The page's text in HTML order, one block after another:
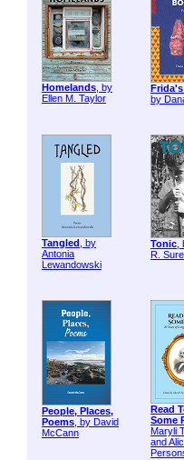
Homelands, by
Ellen M. Taylor
by
Tangled , by
Antonia
Lewandowski
Tonic,
R.
People, Places,
Poems, by David
McCann
Read
Some
Maryli
and